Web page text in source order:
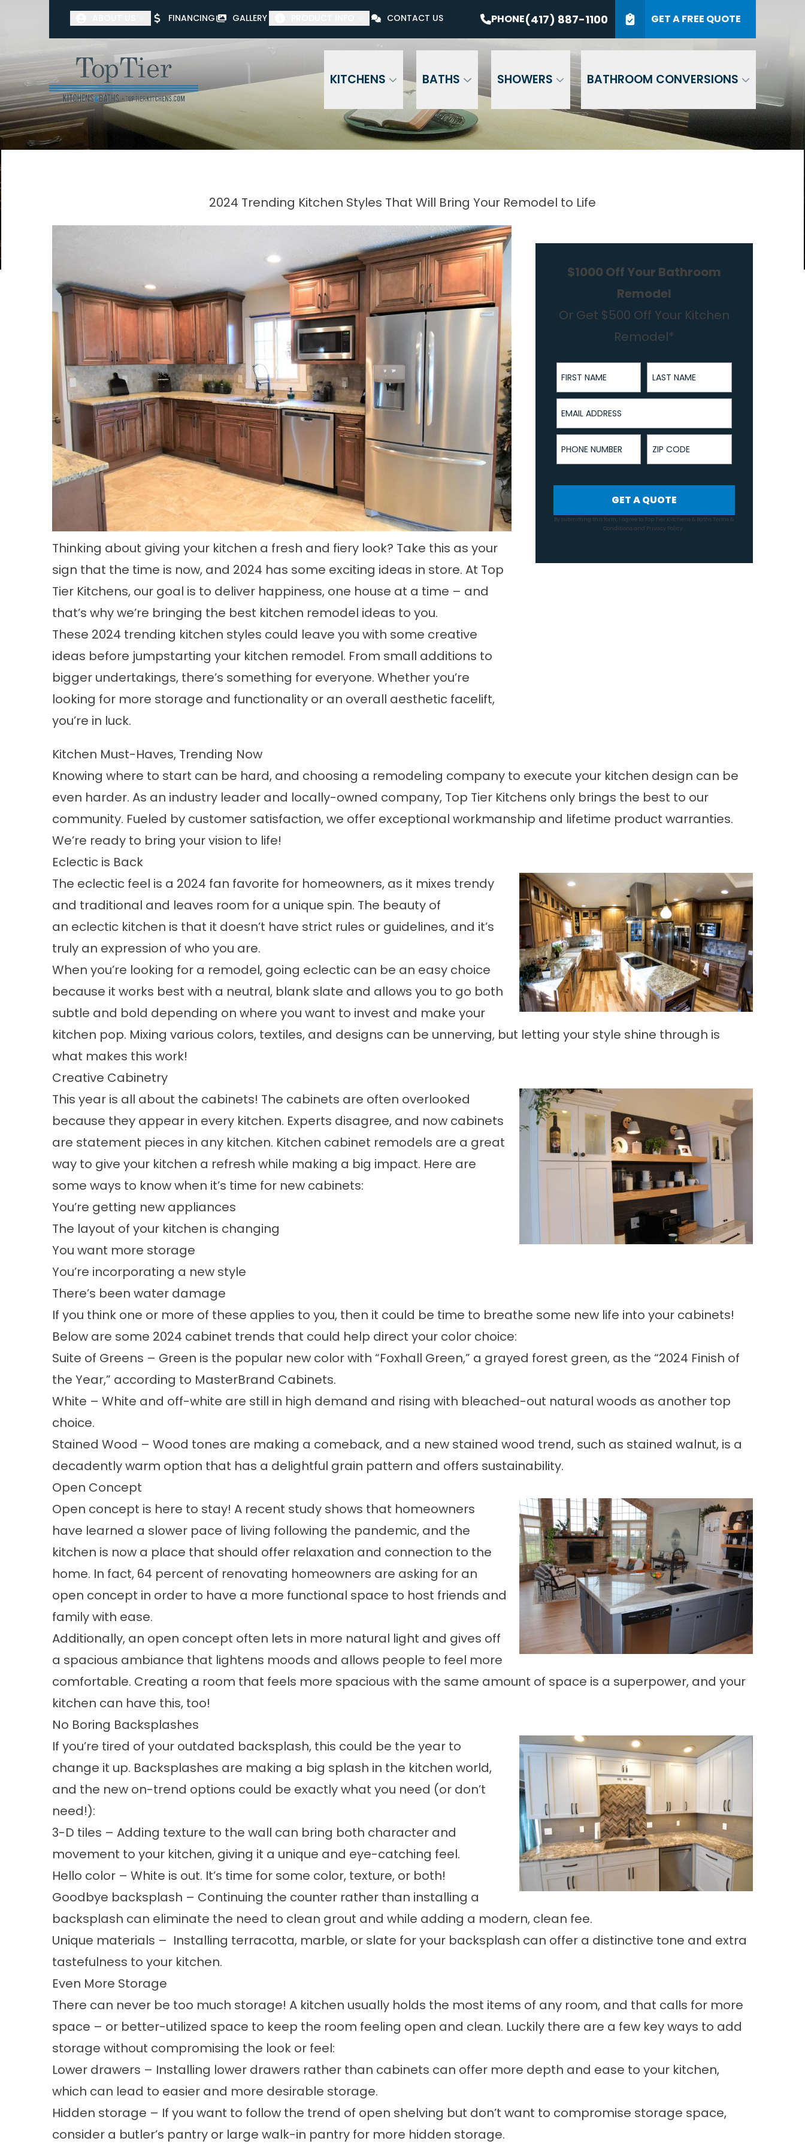
FINANCING GALLERY CONTACT US PHONE(417) 887-1100 GET A FREE QUOTE
KITCHENS BATHS SHOWERS BATHROOM CONVERSIONS
$1000 Off Your Bathroom Remodel* PHONE (417) 887-1100
GET A QUOTE
2024 Trending Kitchen Styles That Will Bring Your Remodel to Life
Thinking about giving your kitchen a fresh and fiery look? Take this as your
sign that the time is now, and 2024 has some exciting ideas in store. At Top
Tier Kitchens, our goal is to deliver happiness, one house at a time – and
that’s why we’re bringing the best kitchen remodel ideas to you.
These 2024 trending kitchen styles could leave you with some creative
ideas before jumpstarting your kitchen remodel. From small additions to
bigger undertakings, there’s something for everyone. Whether you’re
looking for more storage and functionality or an overall aesthetic facelift,
you’re in luck.
$1000 Off Your Bathroom
Remodel
Or Get $500 Off Your Kitchen
Remodel*
First Name Last Name
Email Address
Phone Number ZIP Code
GET A QUOTE
By submitting this form, I agree to Top Tier Kitchens & Baths Terms &
Conditionsand Privacy Policy
Kitchen Must-Haves, Trending Now
Knowing where to start can be hard, and choosing a remodeling company to execute your kitchen design can be
even harder. As an industry leader and locally-owned company, Top Tier Kitchens only brings the best to our
community. Fueled by customer satisfaction, we offer exceptional workmanship and lifetime product warranties.
We’re ready to bring your vision to life!
Eclectic is Back
The eclectic feel is a 2024 fan favorite for homeowners, as it mixes trendy
and traditional and leaves room for a unique spin. The beauty of
an eclectic kitchen is that it doesn’t have strict rules or guidelines, and it’s
truly an expression of who you are.
When you’re looking for a remodel, going eclectic can be an easy choice
because it works best with a neutral, blank slate and allows you to go both
subtle and bold depending on where you want to invest and make your
kitchen pop. Mixing various colors, textiles, and designs can be unnerving, but letting your style shine through is
what makes this work!
Creative Cabinetry
This year is all about the cabinets! The cabinets are often overlooked
because they appear in every kitchen. Experts disagree, and now cabinets
are statement pieces in any kitchen. Kitchen cabinet remodels are a great
way to give your kitchen a refresh while making a big impact. Here are
some ways to know when it’s time for new cabinets:
You’re getting new appliances
The layout of your kitchen is changing
You want more storage
You’re incorporating a new style
There’s been water damage
If you think one or more of these applies to you, then it could be time to breathe some new life into your cabinets!
Below are some 2024 cabinet trends that could help direct your color choice:
Suite of Greens – Green is the popular new color with “Foxhall Green,” a grayed forest green, as the “2024 Finish of
the Year,” according to MasterBrand Cabinets.
White – White and off-white are still in high demand and rising with bleached-out natural woods as another top
choice.
Stained Wood – Wood tones are making a comeback, and a new stained wood trend, such as stained walnut, is a
decadently warm option that has a delightful grain pattern and offers sustainability.
Open Concept
Open concept is here to stay! A recent study shows that homeowners
have learned a slower pace of living following the pandemic, and the
kitchen is now a place that should offer relaxation and connection to the
home. In fact, 64 percent of renovating homeowners are asking for an
open concept in order to have a more functional space to host friends and
family with ease.
Additionally, an open concept often lets in more natural light and gives off
a spacious ambiance that lightens moods and allows people to feel more
comfortable. Creating a room that feels more spacious with the same amount of space is a superpower, and your
kitchen can have this, too!
No Boring Backsplashes
If you’re tired of your outdated backsplash, this could be the year to
change it up. Backsplashes are making a big splash in the kitchen world,
and the new on-trend options could be exactly what you need (or don’t
need!):
3-D tiles – Adding texture to the wall can bring both character and
movement to your kitchen, giving it a unique and eye-catching feel.
Hello color – White is out. It’s time for some color, texture, or both!
Goodbye backsplash – Continuing the counter rather than installing a
backsplash can eliminate the need to clean grout and while adding a modern, clean fee.
Unique materials – Installing terracotta, marble, or slate for your backsplash can offer a distinctive tone and extra
tastefulness to your kitchen.
Even More Storage
There can never be too much storage! A kitchen usually holds the most items of any room, and that calls for more
space – or better-utilized space to keep the room feeling open and clean. Luckily there are a few key ways to add
storage without compromising the look or feel:
Lower drawers – Installing lower drawers rather than cabinets can offer more depth and ease to your kitchen,
which can lead to easier and more desirable storage.
Hidden storage – If you want to follow the trend of open shelving but don’t want to compromise storage space,
consider a butler’s pantry or large walk-in pantry for more hidden storage.